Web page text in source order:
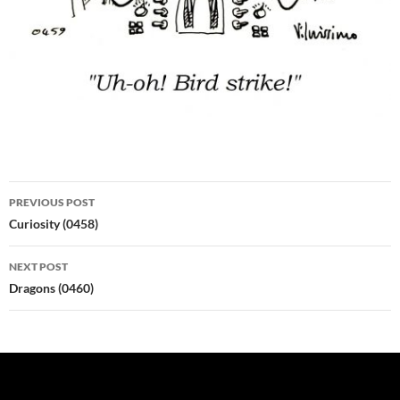
Post
navigation
PREVIOUS POST
Curiosity (0458)
NEXT POST
Dragons (0460)